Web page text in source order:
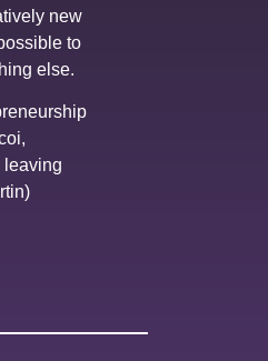
new
to
else.
leaving